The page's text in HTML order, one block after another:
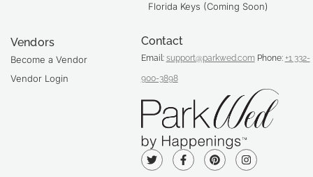
Florida Keys (Coming Soon)
Vendors
Become a Vendor
Vendor Login
Contact
Email: support@parkwed.comPhone: +1 332-
900-3898